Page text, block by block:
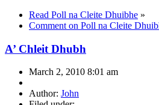
Read Poll na Cleite Dhuibhe »
Comment on Poll na Cleite
A’ Chleit Dhubh
March 2, 2010 8:01 am
Author: John